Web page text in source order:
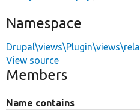
Namespace
View source
Members
Name contains